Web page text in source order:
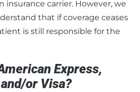
insurance carrier. However, we
that if coverage ceases
is still responsible for the
Express,
or Visa?